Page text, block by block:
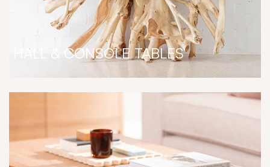
HALL & CONSOLE TABLES